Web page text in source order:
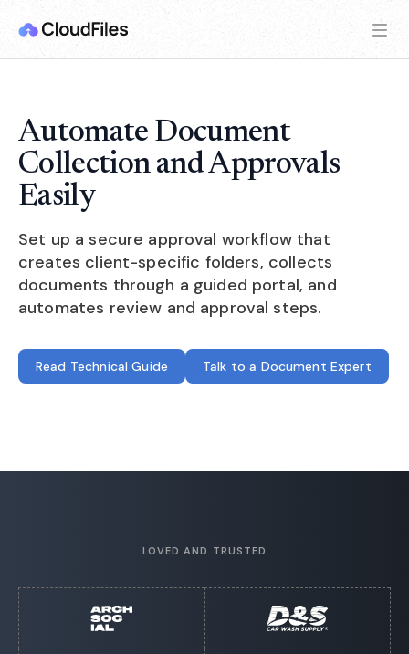
Automate Document
Collection and Approvals
Easily
Set up a secure approval workflow that
creates client-specific folders, collects
documents through a guided portal, and
automates review and approval steps.
Read Technical Guide Talk to a Document Expert
LOVED AND TRUSTED